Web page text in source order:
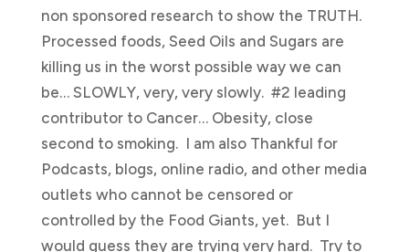
non sponsored research to show the TRUTH.
Processed foods, Seed Oils and Sugars are
killing us in the worst possible way we can
be… SLOWLY, very, very slowly. #2 leading
contributor to Cancer… Obesity, close
second to smoking. I am also Thankful for
Podcasts, blogs, online radio, and other media
outlets who cannot be censored or
controlled by the Food Giants, yet. But I
would guess they are trying very hard. Try to